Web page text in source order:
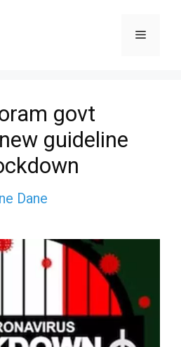
Menu
govt
guideline
Dane